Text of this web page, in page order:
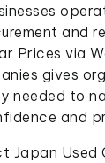
and
Prices via
gives
needed to
and
Japan